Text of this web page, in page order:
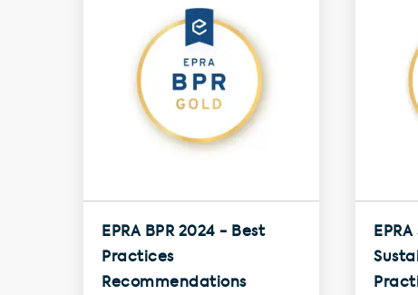
EPRA BPR 2024 - Best
Practices
Recommendations